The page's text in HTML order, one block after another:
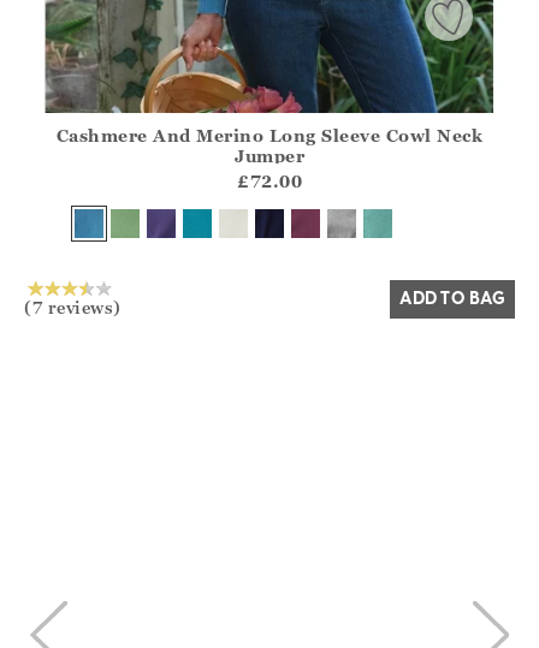
?? ""
Yes No
Cashmere And Merino Long Sleeve Cowl Neck
Jumper
£72.00
(7 reviews) ADD TO BAG